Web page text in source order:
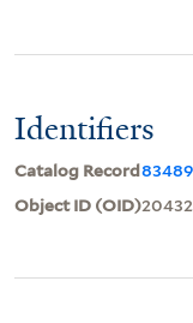
Identifiers
Catalog Record
Object ID (OID)